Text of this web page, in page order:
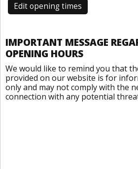
Edit opening times
IMPORTANT MESSAGE
OPENING HOURS
We would like to remind you that
provided on our website is for
only and may not comply with the
connection with any potential